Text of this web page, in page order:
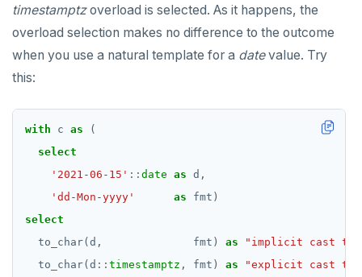
START TRANSACTION
START_REPLICATION
VALUES
timestamptzoverload is selected. As it happens, the
overload selection makes no difference to the outcome
when you use a natural template for a datevalue. Try
this:
with c as
(
select
'2021-06-15' :: date as d,
'dd-Mon-yyyy'
as
fmt)
select
to_char(d,
fmt) as
"implicit cast to
to_char(d :: timestamptz , fmt) as
"explicit cast to